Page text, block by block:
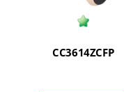
CC3614ZCFP